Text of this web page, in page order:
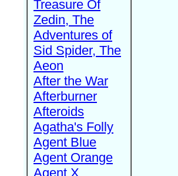
Treasure Of
Zedin, The
Adventures of
Sid Spider, The
Aeon
After the War
Afterburner
Afteroids
Agatha's Folly
Agent Blue
Agent Orange
Agent X